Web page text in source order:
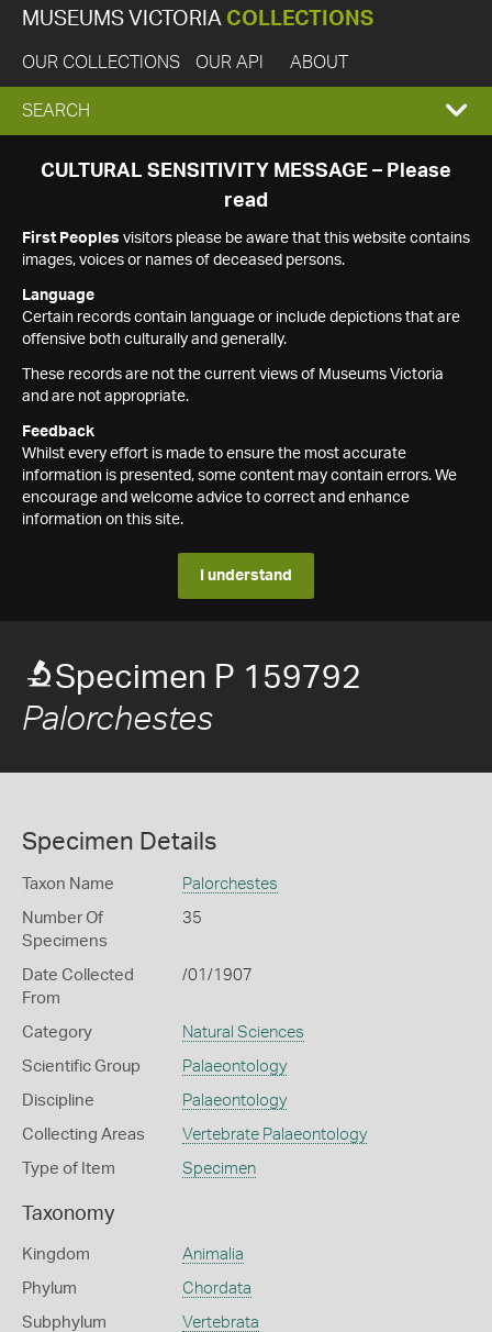
MUSEUMS VICTORIA COLLECTIONS
OUR COLLECTIONS OUR API ABOUT
EXPAND
SEARCH
SEARCH
CULTURAL SENSITIVITY MESSAGE – Please
read
First Peoples visitors please be aware that this website contains
images, voices or names of deceased persons.
Language
Certain records contain language or include depictions that are
offensive both culturally and generally.
These records are not the current views of Museums Victoria
and are not appropriate.
Feedback
Whilst every effort is made to ensure the most accurate
information is presented, some content may contain errors. We
encourage and welcome advice to correct and enhance
information on this site.
I understand
Specimen P 159792
Palorchestes
Specimen Details
Taxon Name Palorchestes
Number Of
Specimens
35
Date Collected
From
/01/1907
Category Natural Sciences
Scientific Group Palaeontology
Discipline Palaeontology
Collecting Areas Vertebrate Palaeontology
Type of Item Specimen
Taxonomy
Kingdom Animalia
Phylum Chordata
Subphylum Vertebrata